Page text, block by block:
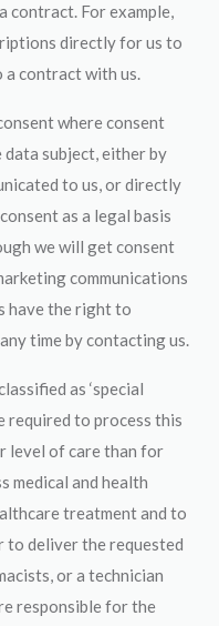
contract. For example,
directly for us to
a contract with us.
where consent
subject, either by
to us, or directly
as a legal basis
we will get consent
communications
have the right to
time by contacting us.
as ‘special
required to process this
level of care than for
medical and health
treatment and to
deliver the requested
or a technician
responsible for the